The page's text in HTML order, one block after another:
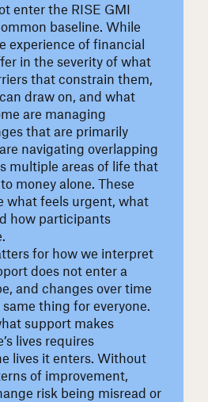
enter the RISE GMI
baseline. While
experience of financial
in the severity of what
that constrain them,
draw on, and what
are managing
that are primarily
navigating overlapping
multiple areas of life that
money alone. These
what feels urgent, what
how participants
for how we interpret
does not enter a
and changes over time
thing for everyone.
support makes
lives requires
lives it enters. Without
of improvement,
risk being misread or